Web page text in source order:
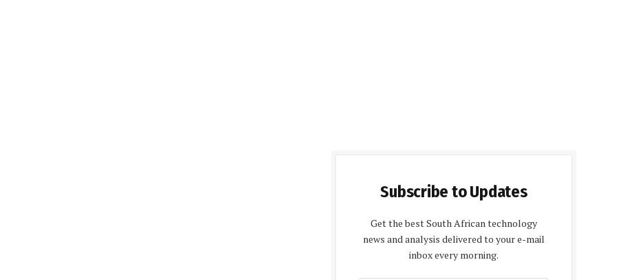
Subscribe to Updates
Get the best South African technology
news and analysis delivered to your e-mail
inbox every morning.